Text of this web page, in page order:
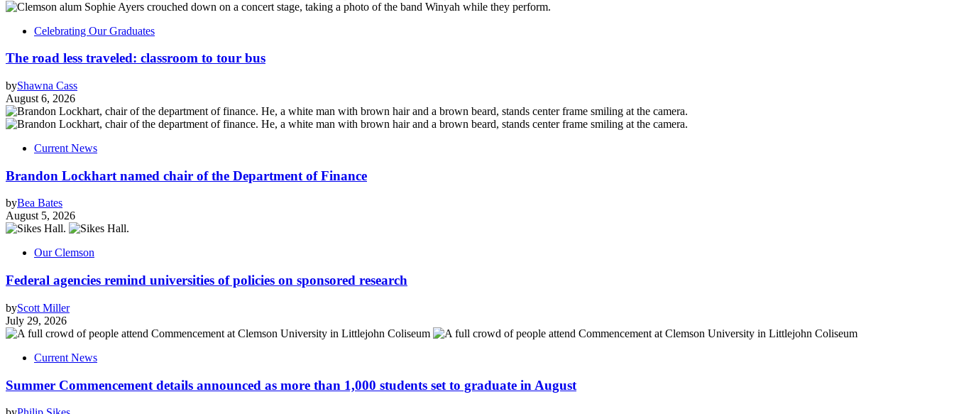
Celebrating Our Graduates
The road less traveled: classroom to tour bus
byShawna Cass
August 6, 2026
Current News
Brandon Lockhart named chair of the Department of Finance
byBea Bates
August 5, 2026
Our Clemson
Federal agencies remind universities of policies on sponsored research
byScott Miller
July 29, 2026
Current News
Summer Commencement details announced as more than 1,000 students set to graduate in August